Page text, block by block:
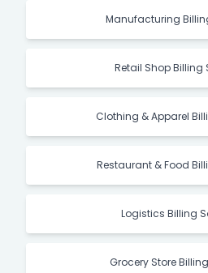
Manufacturing
Retail Shop Billing
Clothing & Apparel
Restaurant & Food
Logistics Billing